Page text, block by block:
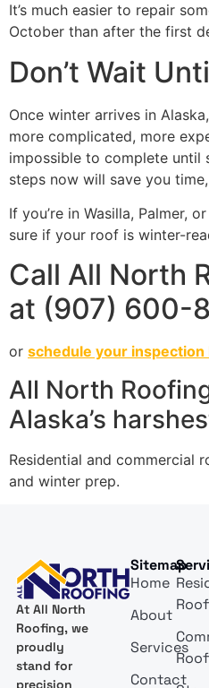
It’s much easier to repair
October than after the first
Don’t Wait
Once winter arrives in
more complicated, more
impossible to complete until
steps now will save you
If you’re in Wasilla, Palmer,
sure if your roof is winter-
Call All North
at (907) 600-
or schedule your inspection
All North
Alaska’s
Residential and commercial
and winter prep.
At All North
Roofing, we
proudly
stand for
precision
Sitemap
Home
About
Services
Contact